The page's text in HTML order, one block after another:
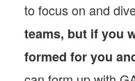
to focus on and
teams, but if you
formed for you